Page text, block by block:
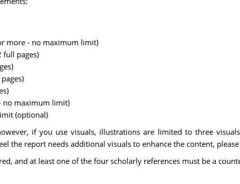
more - no maximum limit)
full pages)
no maximum limit)
(optional)
if you use visuals, illustrations are limited to three
the report needs additional visuals to enhance the content,
and at least one of the four scholarly references must be a